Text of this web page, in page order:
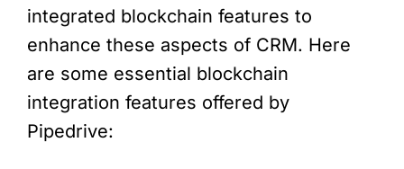
integrated blockchain features to
enhance these aspects of CRM. Here
are some essential blockchain
integration features offered by
Pipedrive: